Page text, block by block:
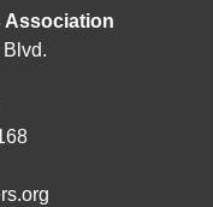
Association